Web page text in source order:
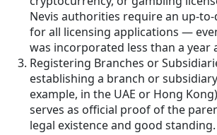
Nevis authorities require an up-
for all licensing applications —
was incorporated less than a year
Registering Branches or
establishing a branch or
example, in the UAE or Hong
serves as official proof of the
legal existence and good standing.